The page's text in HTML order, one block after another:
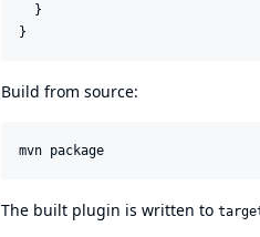
  }
Build from source:
The built plugin is written to